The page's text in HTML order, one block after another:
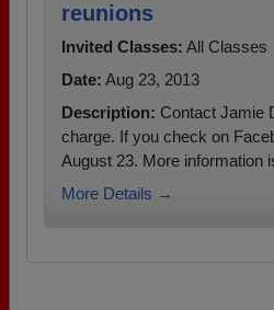
reunions
Invited Classes: All Classes
Date: Aug 23, 2013
Description: Contact Jamie
charge. If you check on
August 23. More information
More Details →